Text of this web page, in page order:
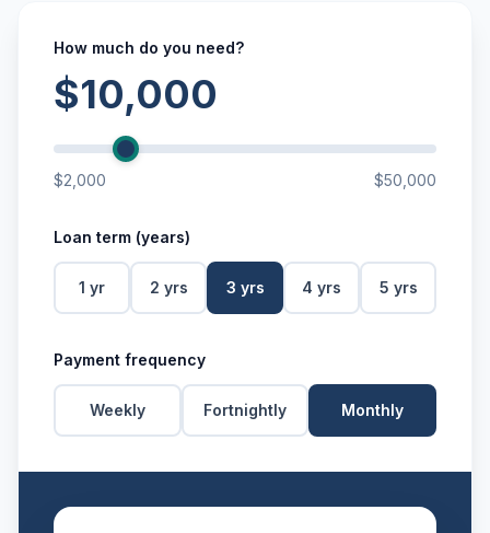
How much do you need?
$10,000
$2,000 $50,000
Loan term (years)
1 yr 2 yrs 3 yrs 4 yrs 5 yrs
Payment frequency
Weekly Fortnightly Monthly